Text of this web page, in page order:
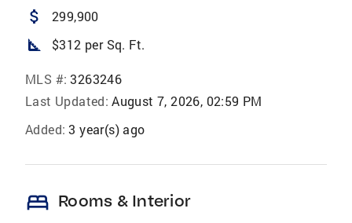
attach_money 299,900
square_foot $312 per Sq. Ft.
MLS #: 3263246
Last Updated: August 7, 2026, 02:59 PM
Added: 3 year(s) ago
bed Rooms & Interior